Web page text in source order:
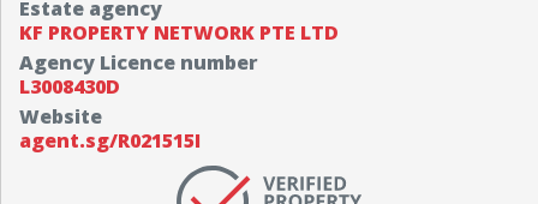
Estate agency
KF PROPERTY NETWORK PTE LTD
Agency Licence number
L3008430D
Website
agent.sg/R021515I